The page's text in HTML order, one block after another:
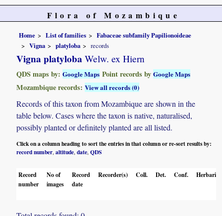
Flora of Mozambique
Home List of families
Fabaceae subfamily Papilionoideae
Vigna
platyloba records
Vigna platyloba Welw. ex Hiern
QDS maps by:Google Maps Point records byGoogle Maps
Mozambique records:View all records (0)
Records of this taxon from Mozambique are shown in the
table below. Cases where the taxon is native, naturalised,
possibly planted or definitely planted are all listed.
Click on a column heading to sort the entries in that column or re-sort results by:
record number,altitude,date,QDS
Record
number
No of
images
Record
date
Recorder(s) Coll. Det. Conf. Herbaria